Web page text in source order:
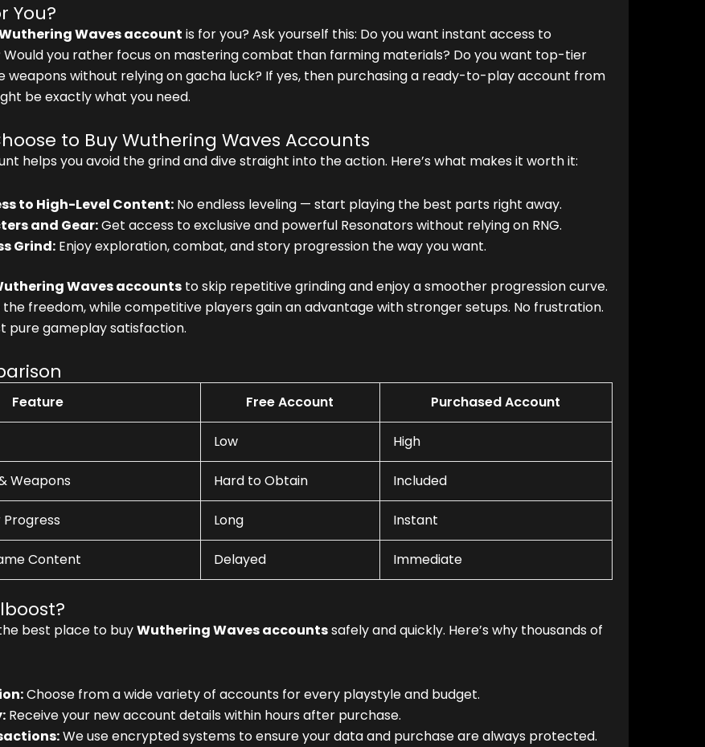
You?
Waves account is for you? Ask yourself this: Do you want instant access to
you rather focus on mastering combat than farming materials? Do you want top-tier
weapons without relying on gacha luck? If yes, then purchasing a ready-to-play account from
be exactly what you need.
to Buy Wuthering Waves Accounts
helps you avoid the grind and dive straight into the action. Here’s what makes it worth it:
to High-Level Content:No endless leveling — start playing the best parts right away.
and Gear:Get access to exclusive and powerful Resonators without relying on RNG.
Grind:Enjoy exploration, combat, and story progression the way you want.
Waves accountsto skip repetitive grinding and enjoy a smoother progression curve.
the freedom, while competitive players gain an advantage with stronger setups. No frustration.
pure gameplay satisfaction.
Feature Free Account Purchased Account
Low High
Weapons Hard to Obtain Included
Long Instant
Content Delayed Immediate
best place to buyWuthering Waves accountssafely and quickly. Here’s why thousands of
Choose from a wide variety of accounts for every playstyle and budget.
Receive your new account details within hours after purchase.
We use encrypted systems to ensure your data and purchase are always protected.